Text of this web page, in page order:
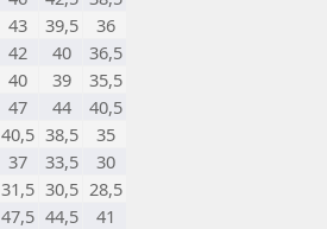
43 39,5
36
42 40
36,5
40 39
35,5
47 44
40,5
40,5 38,5
35
37 33,5
30
31,5 30,5 28,5
47,5 44,5
41